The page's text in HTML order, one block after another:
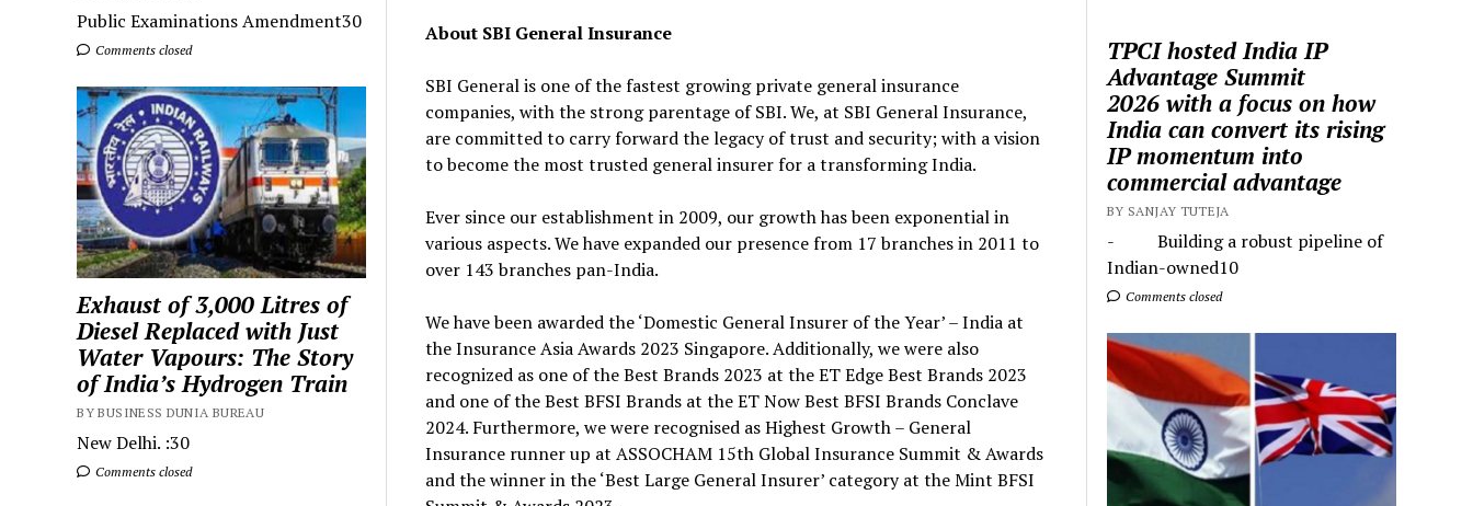
Public Examinations Amendment30
Comments closed
Exhaust of 3,000 Litres of
Diesel Replaced with Just
Water Vapours: The Story
of India’s Hydrogen Train
BY BUSINESS DUNIA BUREAU
New Delhi. :30
Comments closed
About SBI General Insurance
SBI General is one of the fastest growing private general insurance
companies, with the strong parentage of SBI. We, at SBI General Insurance,
are committed to carry forward the legacy of trust and security; with a vision
to become the most trusted general insurer for a transforming India.
Ever since our establishment in 2009, our growth has been exponential in
various aspects. We have expanded our presence from 17 branches in 2011 to
over 143 branches pan-India.
We have been awarded the ‘Domestic General Insurer of the Year’ – India at
the Insurance Asia Awards 2023 Singapore. Additionally, we were also
recognized as one of the Best Brands 2023 at the ET Edge Best Brands 2023
and one of the Best BFSI Brands at the ET Now Best BFSI Brands Conclave
2024. Furthermore, we were recognised as Highest Growth – General
Insurance runner up at ASSOCHAM 15th Global Insurance Summit & Awards
and the winner in the ‘Best Large General Insurer’ category at the Mint BFSI
TPCI hosted India IP
Advantage Summit
2026 with a focus on how
India can convert its rising
IP momentum into
commercial advantage
BY SANJAY TUTEJA
- Building a robust pipeline of
Indian-owned10
Comments closed